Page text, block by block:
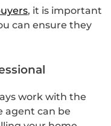
, it is important
can ensure they
work with the
agent can be